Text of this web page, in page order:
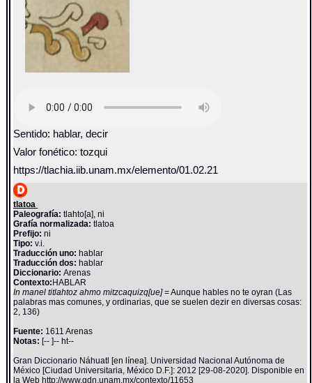
Sentido: hablar, decir
Valor fonético: tozqui
https://tlachia.iib.unam.mx/elemento/01.02.21
tlatoa
Paleografía: tlahto[a], ni
Grafía normalizada: tlatoa
Prefijo: ni
Tipo: v.i.
Traducción uno: hablar
Traducción dos: hablar
Diccionario:Arenas
Contexto: HABLAR
In manel titlahtoz ahmo mitzcaquizq[ue]= Aunque hables no te oyran (Las
palabras mas comunes, y ordinarias, que se suelen dezir en diversas cosas:
2, 136)
Fuente: 1611 Arenas
Notas: [-- ]-- ht--
Gran Diccionario Náhuatl [en línea]. Universidad Nacional Autónoma de
México [Ciudad Universitaria, México D.F.]: 2012 [29-08-2020]. Disponible en
la Web http://www.gdn.unam.mx/contexto/11653